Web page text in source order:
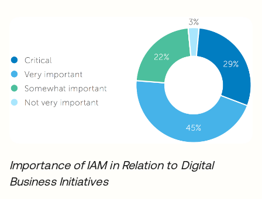
Importance of IAM in Relation to Digital
Business Initiatives